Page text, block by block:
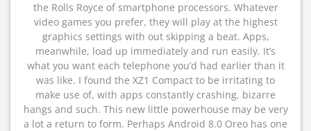
the Rolls Royce of smartphone processors. Whatever
video games you prefer, they will play at the highest
graphics settings with out skipping a beat. Apps,
meanwhile, load up immediately and run easily. It’s
what you want each telephone you’d had earlier than it
was like. I found the XZ1 Compact to be irritating to
make use of, with apps constantly crashing, bizarre
hangs and such. This new little powerhouse may be very
a lot a return to form. Perhaps Android 8.0 Oreo has one